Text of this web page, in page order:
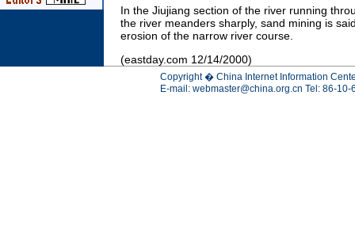
In the Jiujiang section of the river running
the river meanders sharply, sand mining is
erosion of the narrow river course.
(eastday.com 12/14/2000)
Copyright � China Internet Information
E-mail: webmaster@china.org.cn Tel: 86-10-